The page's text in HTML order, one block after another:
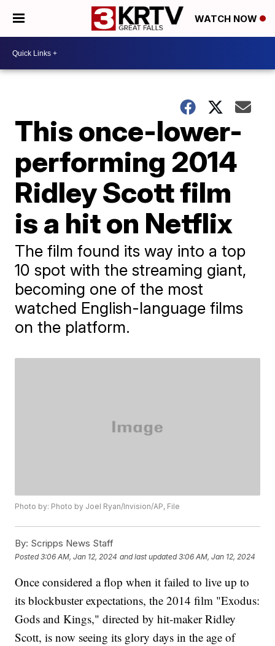
WATCH NOW
This once-lower-
performing 2014
Ridley Scott film
is a hit on Netflix
The film found its way into a top
10 spot with the streaming giant,
becoming one of the most
watched English-language films
on the platform.
Photo by: Photo by Joel Ryan/Invision/AP, File
By: Scripps News Staff
Posted3:06 AM, Jan 12, 2024 and last updated 3:06 AM, Jan 12, 2024
Once considered a flop when it failed to live up to
its blockbuster expectations, the 2014 film "Exodus:
Gods and Kings," directed by hit-maker Ridley
Scott, is now seeing its glory days in the age of